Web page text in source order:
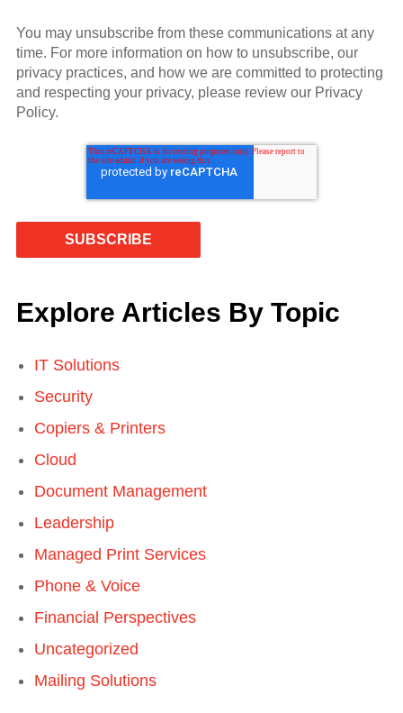
You may unsubscribe from these communications at any
time. For more information on how to unsubscribe, our
privacy practices, and how we are committed to protecting
and respecting your privacy, please review our Privacy
Policy.
Explore Articles By Topic
IT Solutions
Security
Copiers & Printers
Cloud
Document Management
Leadership
Managed Print Services
Phone & Voice
Financial Perspectives
Uncategorized
Mailing Solutions